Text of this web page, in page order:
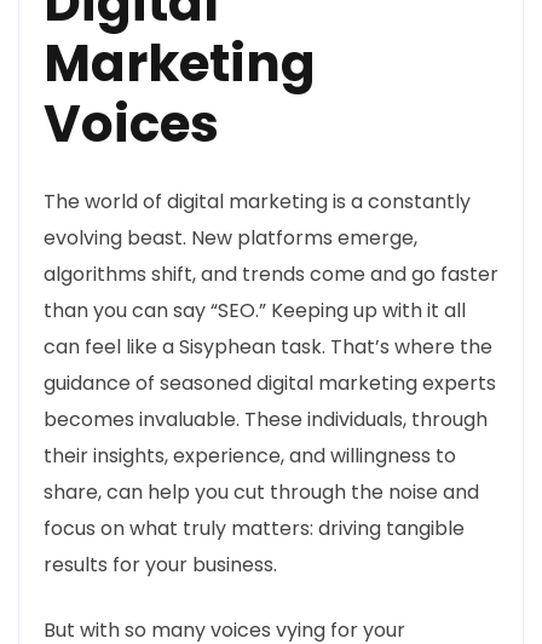
Marketing
Voices
The world of digital marketing is a constantly
evolving beast. New platforms emerge,
algorithms shift, and trends come and go faster
than you can say “SEO.” Keeping up with it all
can feel like a Sisyphean task. That’s where the
guidance of seasoned digital marketing experts
becomes invaluable. These individuals, through
their insights, experience, and willingness to
share, can help you cut through the noise and
focus on what truly matters: driving tangible
results for your business.
But with so many voices vying for your